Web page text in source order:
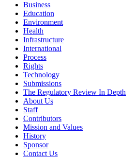
Business
Education
Environment
Health
Infrastructure
International
Process
Rights
Technology
Submissions
The Regulatory Review In Depth
About Us
Staff
Contributors
Mission and Values
History
Sponsor
Contact Us